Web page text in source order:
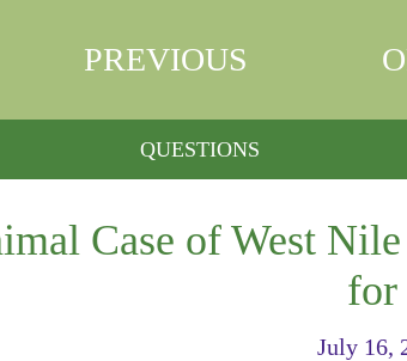
PREVIOUS
QUESTIONS
Case of West
for
July 16,